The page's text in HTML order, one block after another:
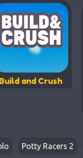
Build and Crush
Potty Racers 2